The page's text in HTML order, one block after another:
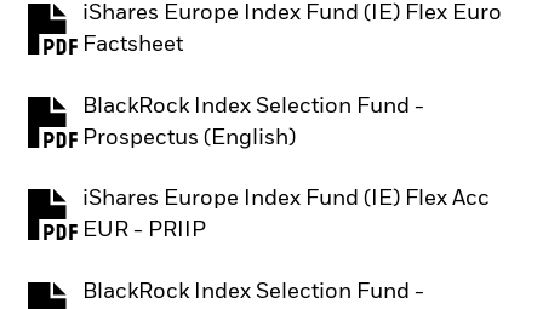
iShares Europe Index Fund (IE) Flex Euro
Factsheet
PDF, opens in a new tab
BlackRock Index Selection Fund -
Prospectus (English)
PDF, opens in a new tab
iShares Europe Index Fund (IE) Flex Acc
EUR - PRIIP
PDF, opens in a new tab
BlackRock Index Selection Fund -